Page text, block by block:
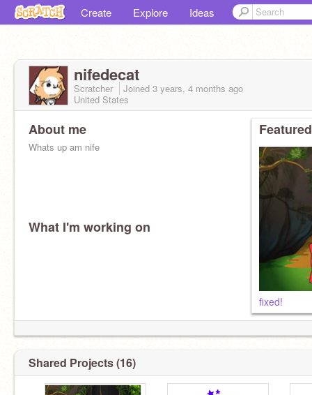
Create Explore Ideas
nifedecat
Scratcher Joined 3 years, 4 months ago
United States
About me
Whats up am nife
What I'm working on
fixed!
Shared Projects (16)